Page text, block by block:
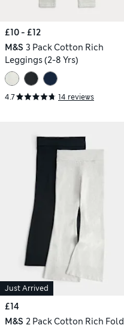
£10 - £12
M&S 3 Pack Cotton Rich
Leggings (2-8 Yrs)
4.7 14 reviews
Just Arrived
£14
M&S 2 Pack Cotton Rich Fold